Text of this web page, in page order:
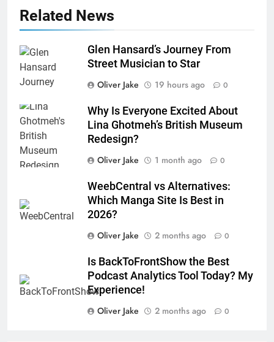
Related News
Glen Hansard’s Journey From
Street Musician to Star
Oliver Jake
19 hours ago 0
Why Is Everyone Excited About
Lina Ghotmeh’s British Museum
Redesign?
Oliver Jake
1 month ago 0
WeebCentral vs Alternatives:
Which Manga Site Is Best in
2026?
Oliver Jake
2 months ago 0
Is BackToFrontShow the Best
Podcast Analytics Tool Today? My
Experience!
Oliver Jake
2 months ago 0